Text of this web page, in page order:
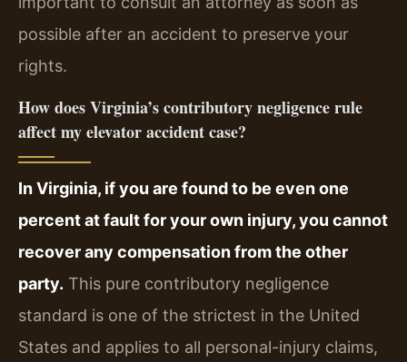
possible after an accident to preserve your
rights.
How does Virginia’s contributory negligence rule
affect my elevator accident case?
In Virginia, if you are found to be even one
percent at fault for your own injury, you cannot
recover any compensation from the other
party. This pure contributory negligence
standard is one of the strictest in the United
States and applies to all personal-injury claims,